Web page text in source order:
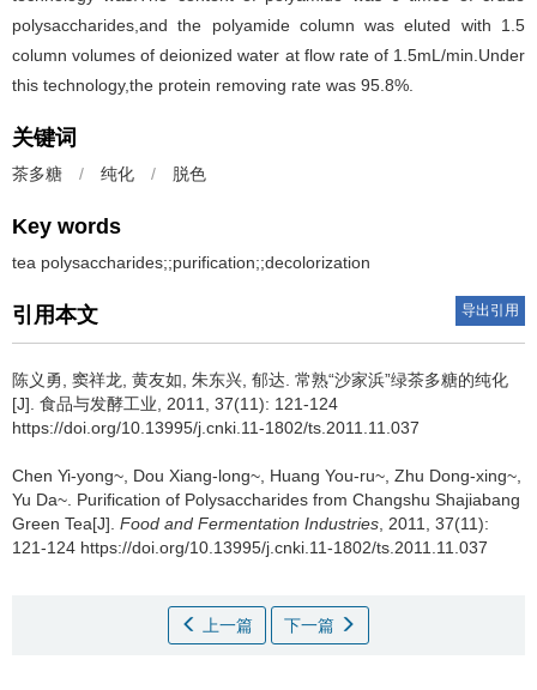
polysaccharides,and the polyamide column was eluted with 1.5
column volumes of deionized water at flow rate of 1.5mL/min.Under
this technology,the protein removing rate was 95.8%.
关键词
茶多糖 / 纯化 / 脱色
Key words
tea polysaccharides;;purification;;decolorization
引用本文 导出引用
陈义勇 窦祥龙 黄友如 朱东兴 郁达 常熟“沙家浜”绿茶多糖的纯化
[J]. 食品与发酵工业, 2011, 37(11): 121-124
https://doi.org/10.13995/j.cnki.11-1802/ts.2011.11.037
Chen Yi-yong~ Dou Xiang-long~ Huang You-ru~ Zhu Dong-xing~
Yu Da~ Purification of Polysaccharides from Changshu Shajiabang
Green Tea[J]. Food and Fermentation Industries , 2011, 37(11):
121-124 https://doi.org/10.13995/j.cnki.11-1802/ts.2011.11.037
上一篇 下一篇